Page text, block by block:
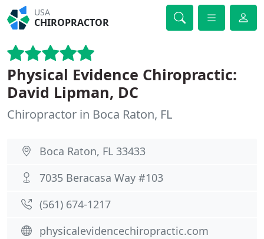
USA
CHIROPRACTOR
Physical Evidence Chiropractic:
David Lipman, DC
Chiropractor in Boca Raton, FL
Boca Raton, FL 33433
7035 Beracasa Way #103
(561) 674-1217
physicalevidencechiropractic.com